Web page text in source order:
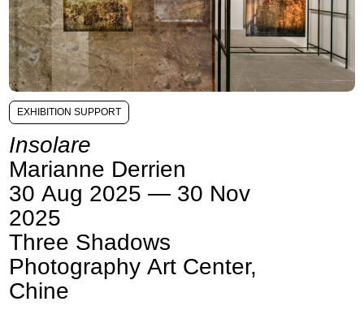
EXHIBITION SUPPORT
Insolare
Marianne Derrien
30 Aug 2025 — 30 Nov
2025
Three Shadows
Photography Art Center,
Chine